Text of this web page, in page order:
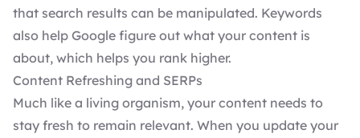
that search results can be manipulated. Keywords
also help Google figure out what your content is
about, which helps you rank higher.
Content Refreshing and SERPs
Much like a living organism, your content needs to
stay fresh to remain relevant. When you update your